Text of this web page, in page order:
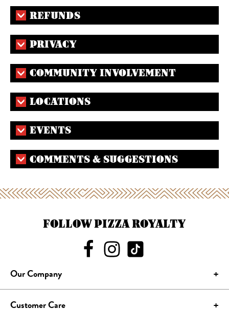
REFUNDS
PRIVACY
COMMUNITY INVOLVEMENT
LOCATIONS
EVENTS
COMMENTS & SUGGESTIONS
FOLLOW PIZZA ROYALTY
Our Company
Customer Care